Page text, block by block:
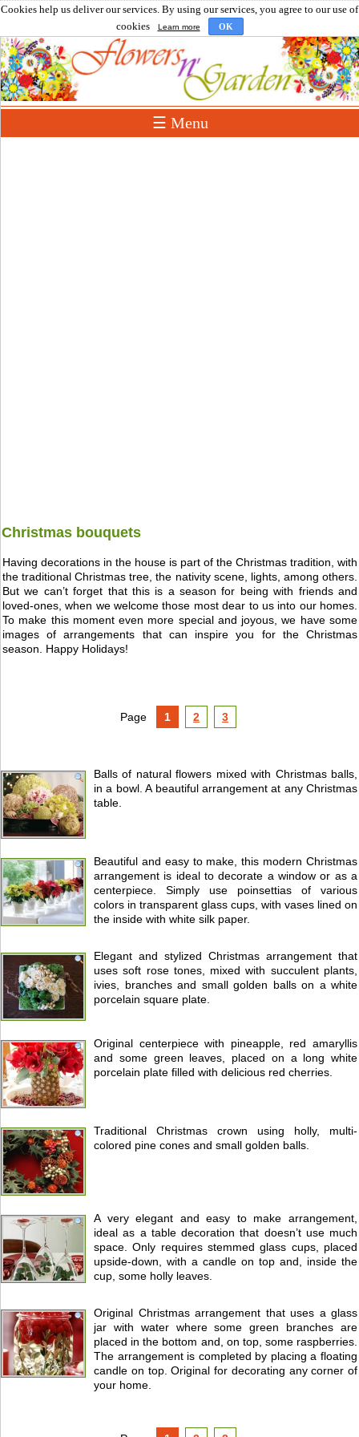
Cookies help us deliver our services. By using our services, you agree to our use of
cookies
Learn more OK
☰ Menu
Christmas bouquets
Having decorations in the house is part of the Christmas tradition, with
the traditional Christmas tree, the nativity scene, lights, among others.
But we can’t forget that this is a season for being with friends and
loved-ones, when we welcome those most dear to us into our homes.
To make this moment even more special and joyous, we have some
images of arrangements that can inspire you for the Christmas
season. Happy Holidays!
Page 1 2 3
Balls of natural flowers mixed with Christmas balls,
in a bowl. A beautiful arrangement at any Christmas
table.
Beautiful and easy to make, this modern Christmas
arrangement is ideal to decorate a window or as a
centerpiece. Simply use poinsettias of various
colors in transparent glass cups, with vases lined on
the inside with white silk paper.
Elegant and stylized Christmas arrangement that
uses soft rose tones, mixed with succulent plants,
ivies, branches and small golden balls on a white
porcelain square plate.
Original centerpiece with pineapple, red amaryllis
and some green leaves, placed on a long white
porcelain plate filled with delicious red cherries.
Traditional Christmas crown using holly, multi-
colored pine cones and small golden balls.
A very elegant and easy to make arrangement,
ideal as a table decoration that doesn’t use much
space. Only requires stemmed glass cups, placed
upside-down, with a candle on top and, inside the
cup, some holly leaves.
Original Christmas arrangement that uses a glass
jar with water where some green branches are
placed in the bottom and, on top, some raspberries.
The arrangement is completed by placing a floating
candle on top. Original for decorating any corner of
your home.